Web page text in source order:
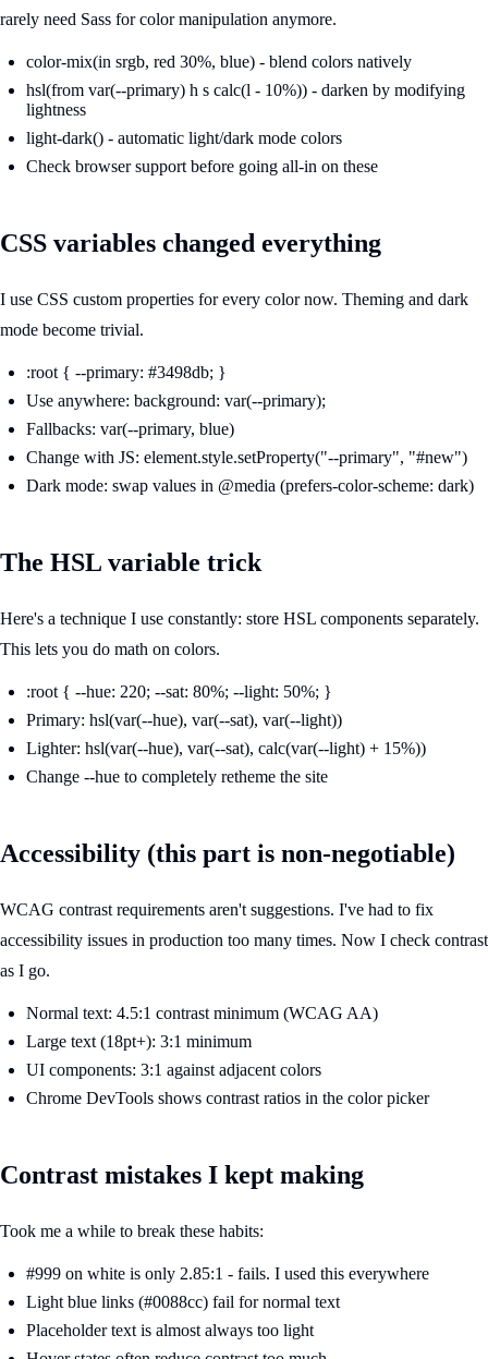
rarely need Sass for color manipulation anymore.
color-mix(in srgb, red 30%, blue) - blend colors natively
hsl(from var(--primary) h s calc(l - 10%)) - darken by modifying
lightness
light-dark() - automatic light/dark mode colors
Check browser support before going all-in on these
CSS variables changed everything
I use CSS custom properties for every color now. Theming and dark
mode become trivial.
:root { --primary: #3498db; }
Use anywhere: background: var(--primary);
Fallbacks: var(--primary, blue)
Change with JS: element.style.setProperty("--primary", "#new")
Dark mode: swap values in @media (prefers-color-scheme: dark)
The HSL variable trick
Here's a technique I use constantly: store HSL components separately.
This lets you do math on colors.
:root { --hue: 220; --sat: 80%; --light: 50%; }
Primary: hsl(var(--hue), var(--sat), var(--light))
Lighter: hsl(var(--hue), var(--sat), calc(var(--light) + 15%))
Change --hue to completely retheme the site
Accessibility (this part is non-negotiable)
WCAG contrast requirements aren't suggestions. I've had to fix
accessibility issues in production too many times. Now I check contrast
as I go.
Normal text: 4.5:1 contrast minimum (WCAG AA)
Large text (18pt+): 3:1 minimum
UI components: 3:1 against adjacent colors
Chrome DevTools shows contrast ratios in the color picker
Contrast mistakes I kept making
Took me a while to break these habits:
#999 on white is only 2.85:1 - fails. I used this everywhere
Light blue links (#0088cc) fail for normal text
Placeholder text is almost always too light